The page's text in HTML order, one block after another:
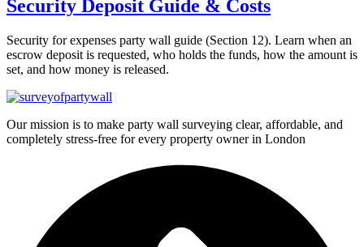
Security Deposit Guide & Costs
Security for expenses party wall guide (Section 12). Learn when an
escrow deposit is requested, who holds the funds, how the amount is
set, and how money is released.
Our mission is to make party wall surveying clear, affordable, and
completely stress-free for every property owner in London